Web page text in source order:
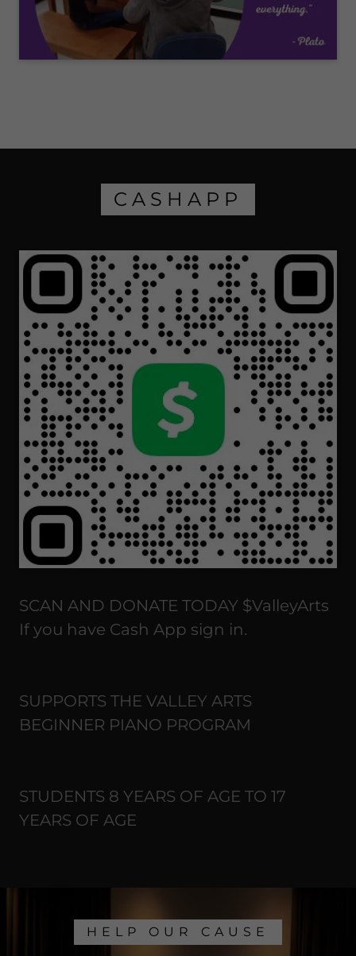
CASHAPP
SCAN AND DONATE TODAY $ValleyArts
If you have Cash App sign in.
SUPPORTS THE VALLEY ARTS
BEGINNER PIANO PROGRAM
STUDENTS 8 YEARS OF AGE TO 17
YEARS OF AGE
HELP OUR CAUSE